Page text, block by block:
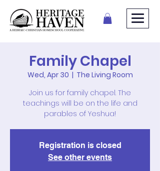
Family Chapel
Wed, Apr 30
  |
The Living Room
Join us for family chapel. The
teachings will be on the life and
parables of Yeshua!
Registration is closed
See other events